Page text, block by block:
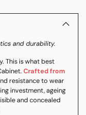
and durability.
This is what best
Crafted from
resistance to wear
investment, ageing
and concealed